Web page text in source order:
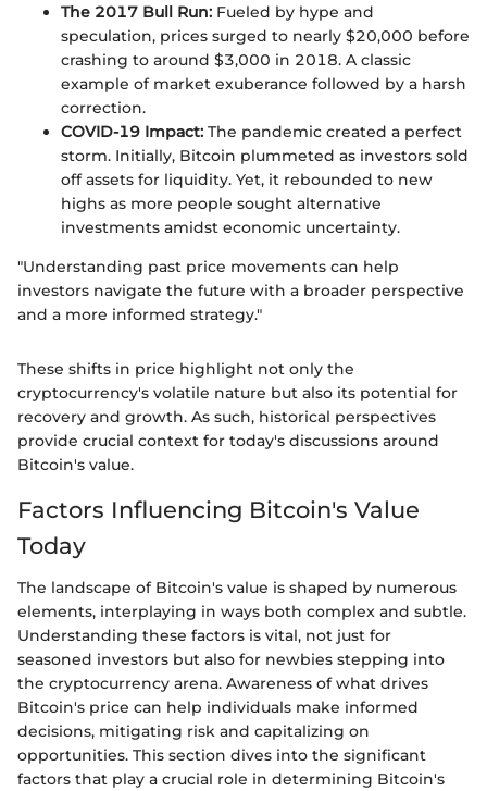
The 2017 Bull Run: Fueled by hype and
speculation, prices surged to nearly $20,000 before
crashing to around $3,000 in 2018. A classic
example of market exuberance followed by a harsh
correction.
COVID-19 Impact: The pandemic created a perfect
storm. Initially, Bitcoin plummeted as investors sold
off assets for liquidity. Yet, it rebounded to new
highs as more people sought alternative
investments amidst economic uncertainty.
"Understanding past price movements can help
investors navigate the future with a broader perspective
and a more informed strategy."
These shifts in price highlight not only the
cryptocurrency's volatile nature but also its potential for
recovery and growth. As such, historical perspectives
provide crucial context for today's discussions around
Bitcoin's value.
Factors Influencing Bitcoin's Value
Today
The landscape of Bitcoin's value is shaped by numerous
elements, interplaying in ways both complex and subtle.
Understanding these factors is vital, not just for
seasoned investors but also for newbies stepping into
the cryptocurrency arena. Awareness of what drives
Bitcoin's price can help individuals make informed
decisions, mitigating risk and capitalizing on
opportunities. This section dives into the significant
factors that play a crucial role in determining Bitcoin's